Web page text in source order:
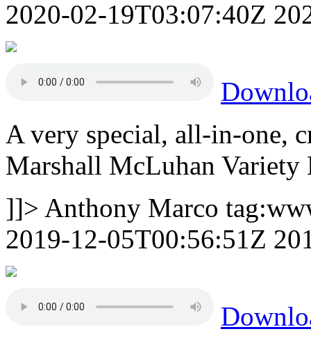
2020-02-19T03:07:40Z
A very special, all-in-one,
Marshall McLuhan Variety
]]> Anthony Marco
2019-12-05T00:56:51Z